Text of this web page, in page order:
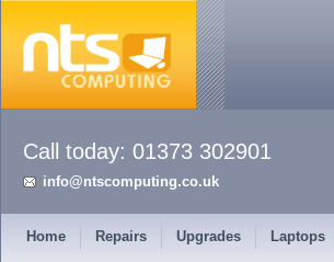
info@ntscomputing.co.uk
Home Repairs Upgrades Laptops